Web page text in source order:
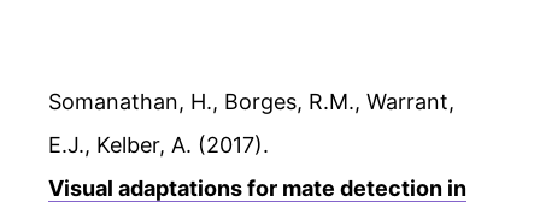
Somanathan, H., Borges, R.M., Warrant,
E.J., Kelber, A. (2017).
Visual adaptations for mate detection in